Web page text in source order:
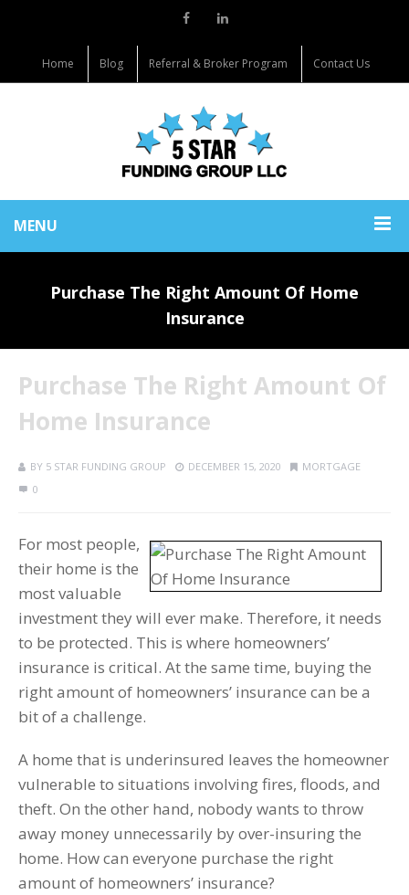
Home Blog Referral & Broker Program Contact Us
MENU
Purchase The Right Amount Of Home
Insurance
Purchase The Right Amount Of
Home Insurance
BY 5 STAR FUNDING GROUP DECEMBER 15, 2020
MORTGAGE
0
For most people,
their home is the
most valuable
investment they will ever make. Therefore, it needs
to be protected. This is where homeowners’
insurance is critical. At the same time, buying the
right amount of homeowners’ insurance can be a
bit of a challenge.
A home that is underinsured leaves the homeowner
vulnerable to situations involving fires, floods, and
theft. On the other hand, nobody wants to throw
away money unnecessarily by over-insuring the
home. How can everyone purchase the right
amount of homeowners’ insurance?